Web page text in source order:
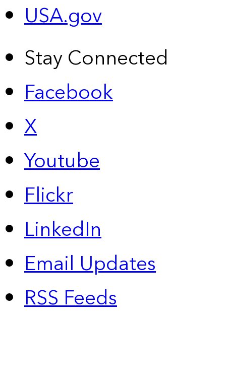
USA.gov
Stay Connected
Facebook
X
Youtube
Flickr
LinkedIn
Email Updates
RSS Feeds